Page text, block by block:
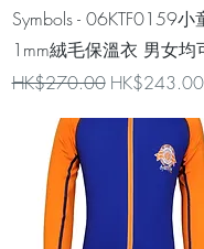
Quick View
Symbols - 06KTF0159小
1mm絨毛保溫衣 男女均
Regular Price
HK$270.00 Sale Price
HK$243.00